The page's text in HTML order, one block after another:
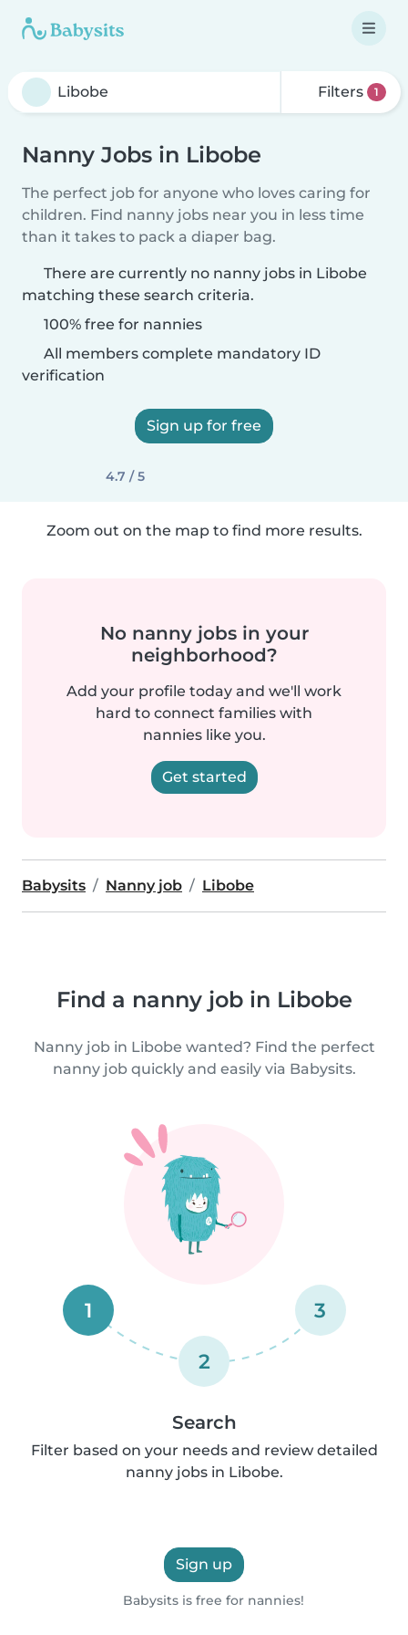
Filters 1
Nanny Jobs in Libobe
The perfect job for anyone who loves caring for
children. Find nanny jobs near you in less time
than it takes to pack a diaper bag.
There are currently no nanny jobs in Libobe
matching these search criteria.
100% free for nannies
All members complete mandatory ID
verification
Sign up for free
4.7 / 5
Zoom out on the map to find more results.
No nanny jobs in your
neighborhood?
Add your profile today and we'll work
hard to connect families with
nannies like you.
Get started
Babysits Nanny job Libobe
Find a nanny job in Libobe
Nanny job in Libobe wanted? Find the perfect
nanny job quickly and easily via Babysits.
1
2
3
Search
Filter based on your needs and review detailed
nanny jobs in Libobe.
Sign up
Babysits is free for nannies!